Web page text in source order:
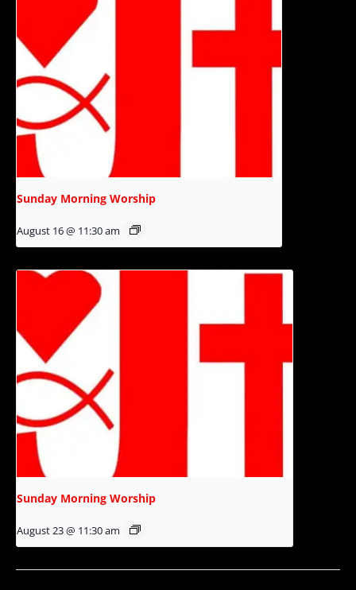
Sunday Morning Worship
August 16 @ 11:30 am
Sunday Morning Worship
August 23 @ 11:30 am